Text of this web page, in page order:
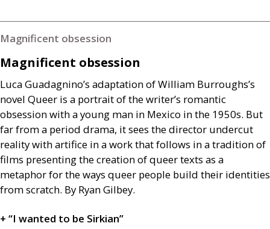
Magnificent obsession
Magnificent obsession
Luca Guadagnino’s adaptation of William Burroughs’s
novel Queer is a portrait of the writer’s romantic
obsession with a young man in Mexico in the 1950s. But
far from a period drama, it sees the director undercut
reality with artifice in a work that follows in a tradition of
films presenting the creation of queer texts as a
metaphor for the ways queer people build their identities
from scratch. By Ryan Gilbey.
+ “I wanted to be Sirkian”